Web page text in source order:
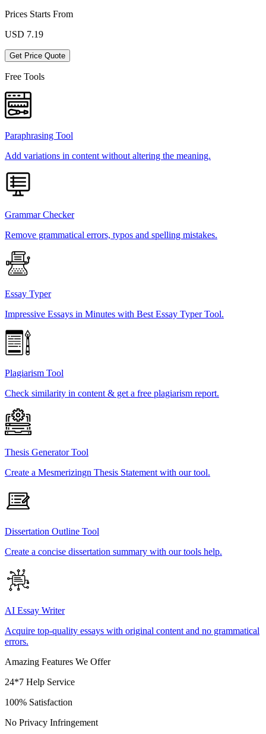
Prices Starts From
USD 7.19
Get Price Quote
Free Tools
Paraphrasing Tool
Add variations in content without altering the meaning.
Grammar Checker
Remove grammatical errors, typos and spelling mistakes.
Essay Typer
Impressive Essays in Minutes with Best Essay Typer Tool.
Plagiarism Tool
Check similarity in content & get a free plagiarism report.
Thesis Generator Tool
Create a Mesmerizingn Thesis Statement with our tool.
Dissertation Outline Tool
Create a concise dissertation summary with our tools help.
AI Essay Writer
Acquire top-quality essays with original content and no grammatical
errors.
Amazing Features We Offer
24*7 Help Service
100% Satisfaction
No Privacy Infringement